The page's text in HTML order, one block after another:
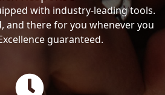
with industry-leading tools.
and there for you whenever you
guaranteed.